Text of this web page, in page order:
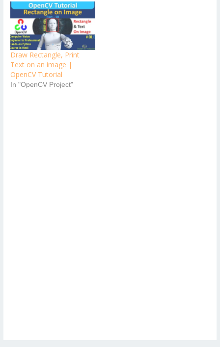
Draw Rectangle, Print
Text on an image |
OpenCV Tutorial
In "OpenCV Project"